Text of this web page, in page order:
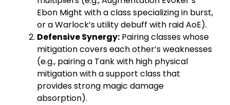
Ebon Might with a class specializing in burst,
or a Warlock’s utility debuff with raid AoE).
Defensive Synergy: Pairing classes whose
mitigation covers each other’s weaknesses
(e.g., pairing a Tank with high physical
mitigation with a support class that
provides strong magic damage
absorption).